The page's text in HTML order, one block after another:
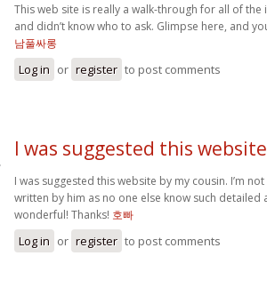
This web site is really a walk-through for all of
and didn’t know who to ask. Glimpse here, and
남풀싸롱
Log in or register to post comments
I was suggested this website
I was suggested this website by my cousin. I’m
written by him as no one else know such detailed
wonderful! Thanks! 호빠
Log in or register to post comments